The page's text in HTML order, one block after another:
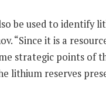
be used to
“Since it is a
strategic points of
lithium reserves